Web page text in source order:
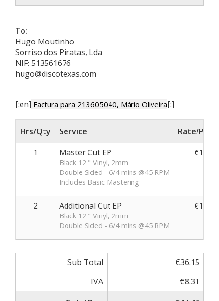
To:
Hugo Moutinho
Sorriso dos Piratas, Lda
NIF: 513561676
hugo@discotexas.com
[:en] Factura para 213605040, Mário Oliveira[:]
Hrs/Qty Service
Rate/Price
1
Master Cut EP
Black 12 " Vinyl, 2mm
Double Sided - 6/4 mins @45 RPM
Includes Basic Mastering
€14.25
2 Additional Cut EP
Black 12 " Vinyl, 2mm
Double Sided - 6/4 mins @45 RPM
€10.95
Sub Total
€36.15
IVA
€8.31